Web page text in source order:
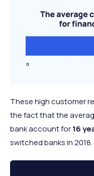
These high customer
the fact that the
bank account for16
switched banks in 2018.